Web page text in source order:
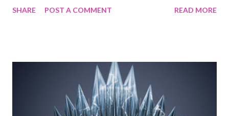
settle on a score... That being said, one thing is certain: have
SHARE POST A COMMENT READ MORE